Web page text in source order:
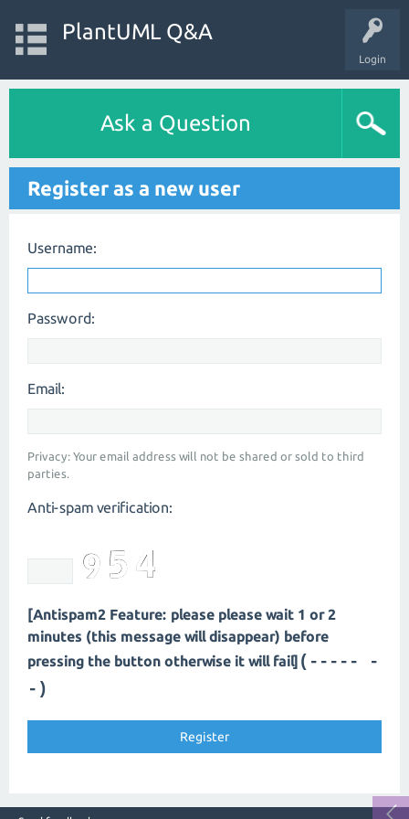
Login
PlantUML Q&A
Ask a Question
Register as a new user
Username:
Password:
Email:
Privacy: Your email address will not be shared or sold to third
parties.
Anti-spam verification:
[Antispam2 Feature: please please wait 1 or 2
minutes (this message will disappear) before
pressing the button otherwise it will fail] (---- --
-)